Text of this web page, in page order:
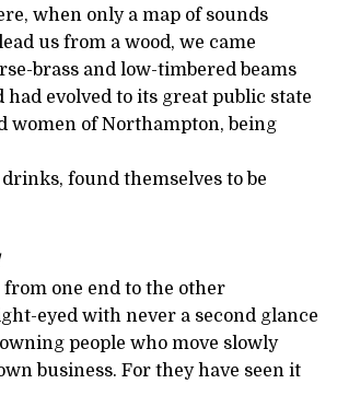
when only a map of sounds
us from a wood, we came
brass and low-timbered beams
evolved to its great public state
women of Northampton, being
found themselves to be
from one end to the other
eyed with never a second glance
people who move slowly
business. For they have seen it